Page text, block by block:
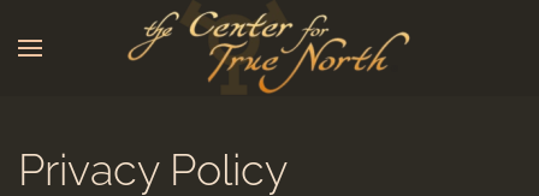
Skip to main content
Privacy Policy